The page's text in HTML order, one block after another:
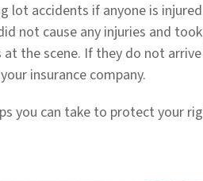
lot accidents if anyone is
not cause any injuries and
the scene. If they do not
insurance company.
you can take to protect your